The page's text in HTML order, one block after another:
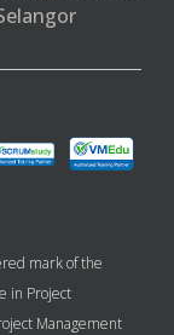
mark of the
in Project
Management